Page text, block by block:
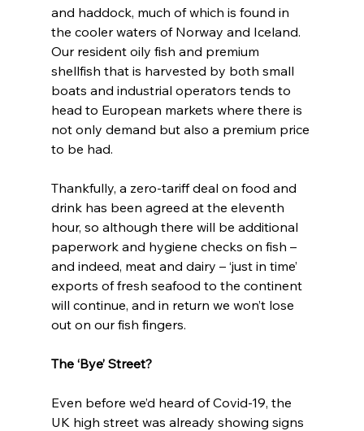
and haddock, much of which is found in
the cooler waters of Norway and Iceland.
Our resident oily fish and premium
shellfish that is harvested by both small
boats and industrial operators tends to
head to European markets where there is
not only demand but also a premium price
to be had.
Thankfully, a zero-tariff deal on food and
drink has been agreed at the eleventh
hour, so although there will be additional
paperwork and hygiene checks on fish –
and indeed, meat and dairy – ‘just in time’
exports of fresh seafood to the continent
will continue, and in return we won’t lose
out on our fish fingers.
The ‘Bye’ Street?
Even before we’d heard of Covid-19, the
UK high street was already showing signs